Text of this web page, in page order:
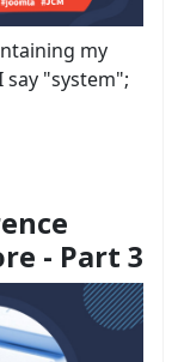
my
"system";
- Part 3